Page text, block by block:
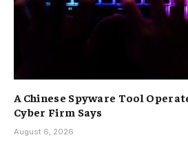
A Chinese Spyware Tool
Cyber Firm Says
August 6, 2026